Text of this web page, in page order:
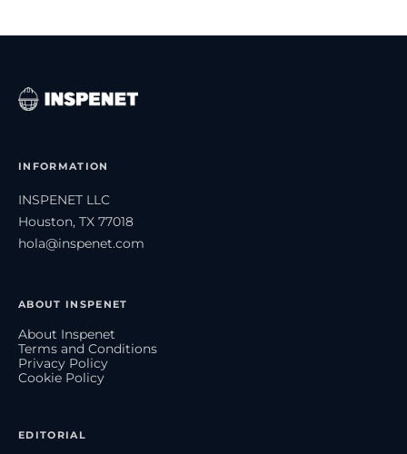
INFORMATION
INSPENET LLC
Houston, TX 77018
hola@inspenet.com
ABOUT INSPENET
About Inspenet
Terms and Conditions
Privacy Policy
Cookie Policy
EDITORIAL